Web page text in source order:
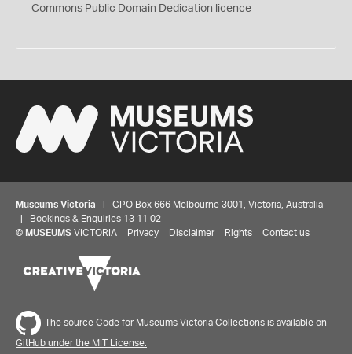
0
Commons Public Domain Dedication licence
Museums Victoria | GPO Box 666 Melbourne 3001, Victoria, Australia
| Bookings & Enquiries 13 11 02
© MUSEUMS VICTORIA Privacy Disclaimer Rights Contact us
The source Code for Museums Victoria Collections is available on
GitHub under the MIT License.